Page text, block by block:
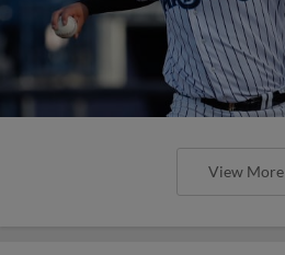
View More